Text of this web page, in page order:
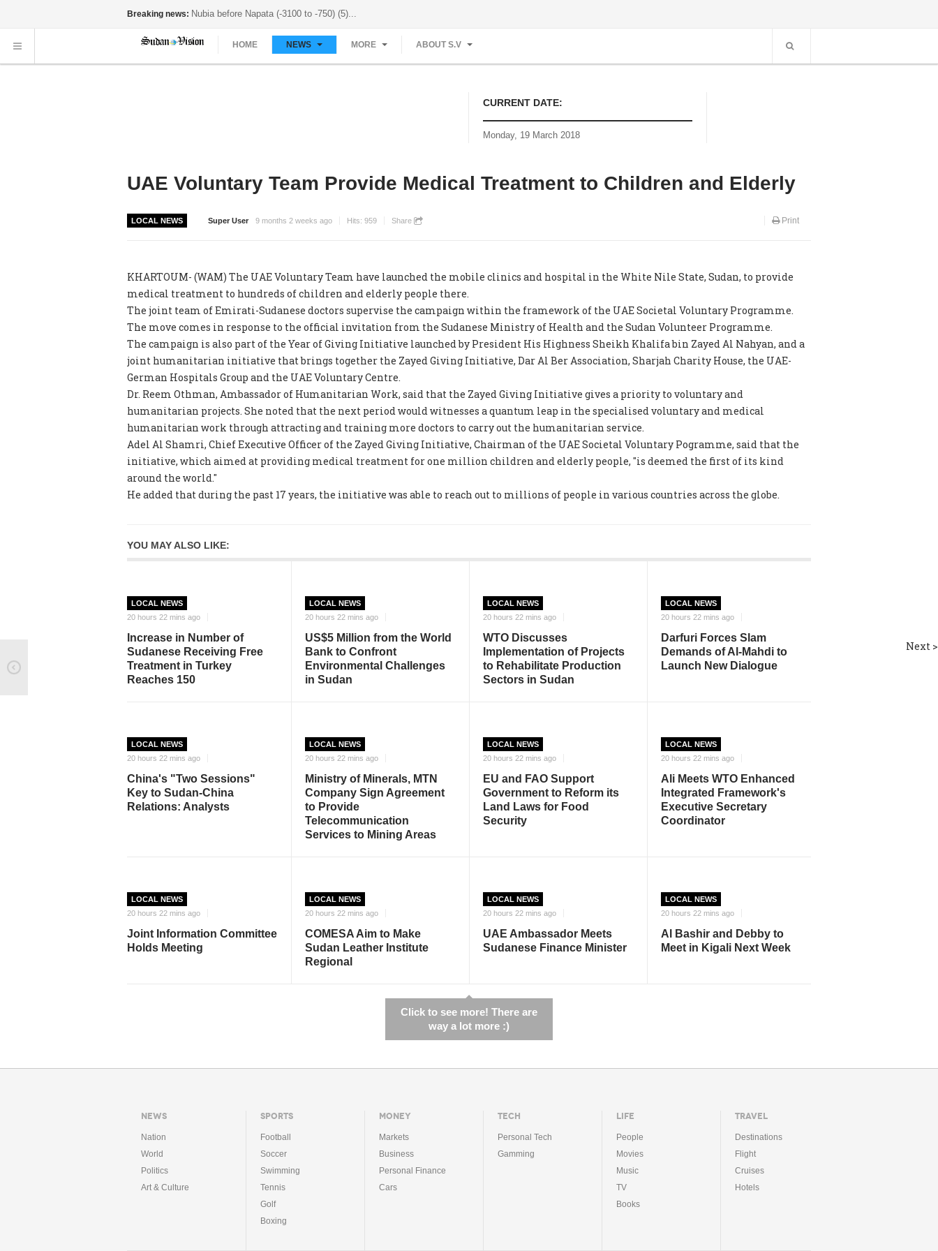
Breaking news: Nubia before Napata (-3100 to -750) (5)...
HOME NEWS MORE ABOUT S.V
CURRENT DATE:
Monday, 19 March 2018
UAE Voluntary Team Provide Medical Treatment to Children and Elderly
LOCAL NEWS Super User 9 months 2 weeks ago Hits: 959 Share Print
KHARTOUM- (WAM) The UAE Voluntary Team have launched the mobile clinics and hospital in the White Nile State, Sudan, to provide
medical treatment to hundreds of children and elderly people there.
The joint team of Emirati-Sudanese doctors supervise the campaign within the framework of the UAE Societal Voluntary Programme.
The move comes in response to the official invitation from the Sudanese Ministry of Health and the Sudan Volunteer Programme.
The campaign is also part of the Year of Giving Initiative launched by President His Highness Sheikh Khalifa bin Zayed Al Nahyan, and a
joint humanitarian initiative that brings together the Zayed Giving Initiative, Dar Al Ber Association, Sharjah Charity House, the UAE-
German Hospitals Group and the UAE Voluntary Centre.
Dr. Reem Othman, Ambassador of Humanitarian Work, said that the Zayed Giving Initiative gives a priority to voluntary and
humanitarian projects. She noted that the next period would witnesses a quantum leap in the specialised voluntary and medical
humanitarian work through attracting and training more doctors to carry out the humanitarian service.
Adel Al Shamri, Chief Executive Officer of the Zayed Giving Initiative, Chairman of the UAE Societal Voluntary Pogramme, said that the
initiative, which aimed at providing medical treatment for one million children and elderly people, "is deemed the first of its kind
around the world."
He added that during the past 17 years, the initiative was able to reach out to millions of people in various countries across the globe.
Next >
YOU MAY ALSO LIKE:
LOCAL NEWS
20 hours 22 mins ago
Increase in Number of
Sudanese Receiving Free
Treatment in Turkey
Reaches 150
LOCAL NEWS
20 hours 22 mins ago
US$5 Million from the World
Bank to Confront
Environmental Challenges
in Sudan
LOCAL NEWS
20 hours 22 mins ago
WTO Discusses
Implementation of Projects
to Rehabilitate Production
Sectors in Sudan
LOCAL NEWS
20 hours 22 mins ago
Darfuri Forces Slam
Demands of Al-Mahdi to
Launch New Dialogue
LOCAL NEWS
20 hours 22 mins ago
China's "Two Sessions"
Key to Sudan-China
Relations: Analysts
LOCAL NEWS
20 hours 22 mins ago
Ministry of Minerals, MTN
Company Sign Agreement
to Provide
Telecommunication
Services to Mining Areas
LOCAL NEWS
20 hours 22 mins ago
EU and FAO Support
Government to Reform its
Land Laws for Food
Security
LOCAL NEWS
20 hours 22 mins ago
Ali Meets WTO Enhanced
Integrated Framework's
Executive Secretary
Coordinator
LOCAL NEWS
20 hours 22 mins ago
Joint Information Committee
Holds Meeting
LOCAL NEWS
20 hours 22 mins ago
COMESA Aim to Make
Sudan Leather Institute
Regional
LOCAL NEWS
20 hours 22 mins ago
UAE Ambassador Meets
Sudanese Finance Minister
LOCAL NEWS
20 hours 22 mins ago
Al Bashir and Debby to
Meet in Kigali Next Week
Click to see more! There are
way a lot more :)
NEWS
Nation
World
Politics
Art & Culture
SPORTS
Football
Soccer
Swimming
Tennis
Golf
Boxing
MONEY
Markets
Business
Personal Finance
Cars
TECH
Personal Tech
Gamming
LIFE
People
Movies
Music
TV
Books
TRAVEL
Destinations
Flight
Cruises
Hotels